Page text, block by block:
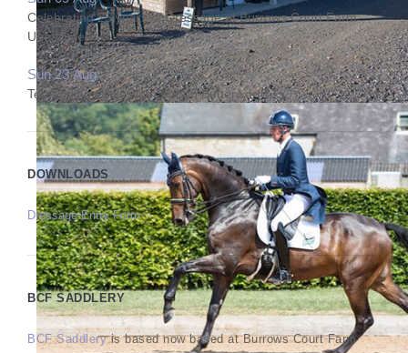
Celebrating 25 years of Dressage at Burrows Court Farm
Unaffiliated
Sun 23 Aug
Test Riding Clinic with Sharon Butterworth
DOWNLOADS
Dressage Entry Form
BCF SADDLERY
BCF Saddleryis based now based at Burrows Court Farm